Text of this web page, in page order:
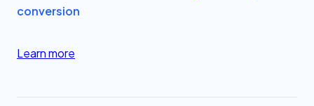
conversion
Learn more